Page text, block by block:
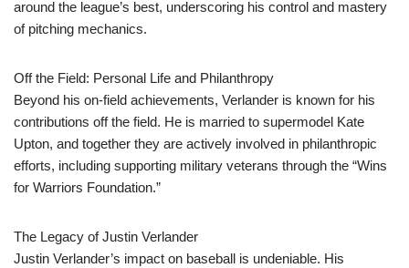
around the league’s best, underscoring his control and mastery
of pitching mechanics.
Off the Field: Personal Life and Philanthropy
Beyond his on-field achievements, Verlander is known for his
contributions off the field. He is married to supermodel Kate
Upton, and together they are actively involved in philanthropic
efforts, including supporting military veterans through the “Wins
for Warriors Foundation.”
The Legacy of Justin Verlander
Justin Verlander’s impact on baseball is undeniable. His